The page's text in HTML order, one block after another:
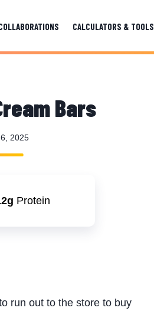
CALCULATORS & TOOLS
Bars
2025
Protein
run out to the store to buy